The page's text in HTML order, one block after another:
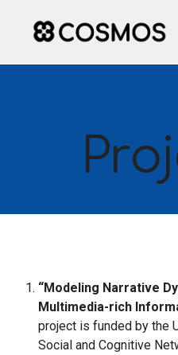
content
“Modeling Narrative
Multimedia-rich
project is funded by the
Social and Cognitive